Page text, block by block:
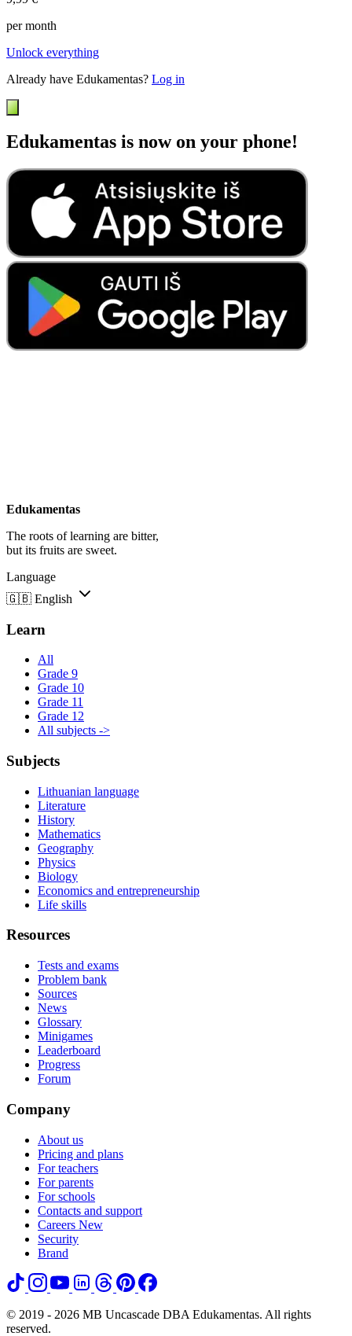
per month
Unlock everything
Already have Edukamentas? Log in
Edukamentas is now on your phone!
Edukamentas
The roots of learning are bitter,
but its fruits are sweet.
Language
🇬🇧 English
Learn
All
Grade 9
Grade 10
Grade 11
Grade 12
All subjects ->
Subjects
Lithuanian language
Literature
History
Mathematics
Geography
Physics
Biology
Economics and entrepreneurship
Life skills
Resources
Tests and exams
Problem bank
Sources
News
Glossary
Minigames
Leaderboard
Progress
Forum
Company
About us
Pricing and plans
For teachers
For parents
For schools
Contacts and support
Careers New
Security
Brand
© 2019 - 2026 MB Uncascade DBA Edukamentas. All rights
reserved.